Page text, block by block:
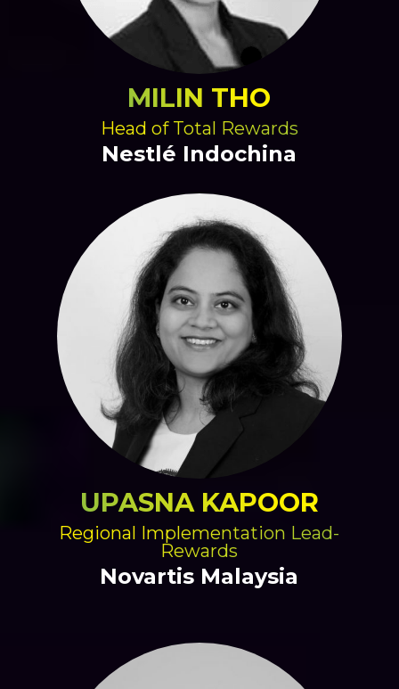
MILIN THO
Head of Total Rewards
Nestlé Indochina
UPASNA KAPOOR
Regional Implementation Lead-
Rewards
Novartis Malaysia